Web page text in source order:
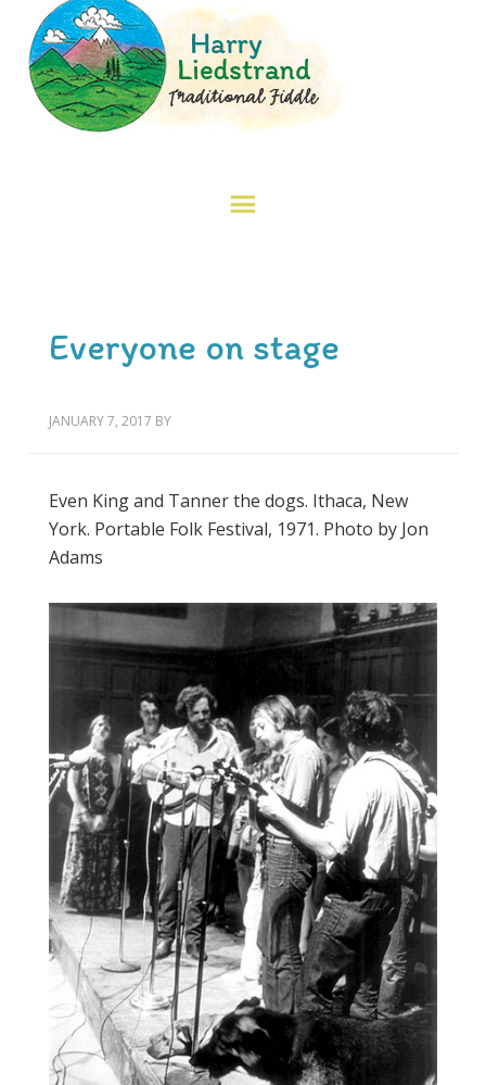
Everyone on stage
JANUARY 7, 2017 BY
Even King and Tanner the dogs. Ithaca, New
York. Portable Folk Festival, 1971. Photo by Jon
Adams